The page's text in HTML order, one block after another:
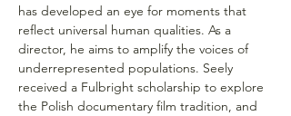
has developed an eye for moments that
reflect universal human qualities. As a
director, he aims to amplify the voices of
underrepresented populations. Seely
received a Fulbright scholarship to explore
the Polish documentary film tradition, and